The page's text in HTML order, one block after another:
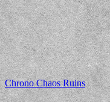
Chrono Chaos Ruins